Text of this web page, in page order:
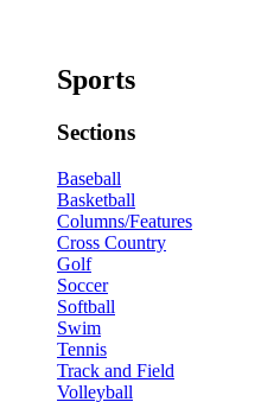
Sports
Sections
Baseball
Basketball
Columns/Features
Cross Country
Golf
Soccer
Softball
Swim
Tennis
Track and Field
Volleyball